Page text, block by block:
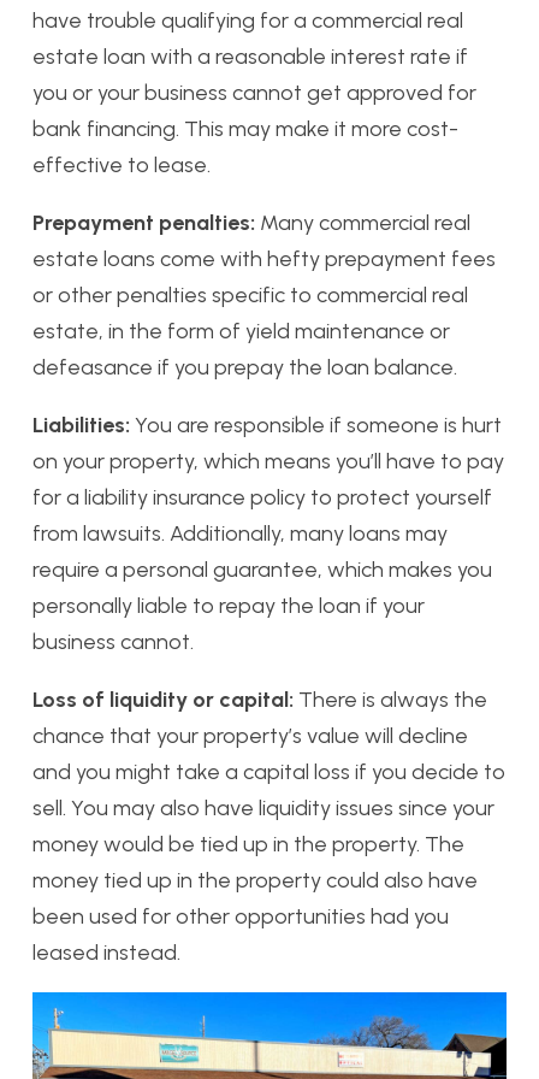
have trouble qualifying for a commercial real
estate loan with a reasonable interest rate if
you or your business cannot get approved for
bank financing. This may make it more cost-
effective to lease.
Prepayment penalties: Many commercial real
estate loans come with hefty prepayment fees
or other penalties specific to commercial real
estate, in the form of yield maintenance or
defeasance if you prepay the loan balance.
Liabilities: You are responsible if someone is hurt
on your property, which means you’ll have to pay
for a liability insurance policy to protect yourself
from lawsuits. Additionally, many loans may
require a personal guarantee, which makes you
personally liable to repay the loan if your
business cannot.
Loss of liquidity or capital: There is always the
chance that your property’s value will decline
and you might take a capital loss if you decide to
sell. You may also have liquidity issues since your
money would be tied up in the property. The
money tied up in the property could also have
been used for other opportunities had you
leased instead.